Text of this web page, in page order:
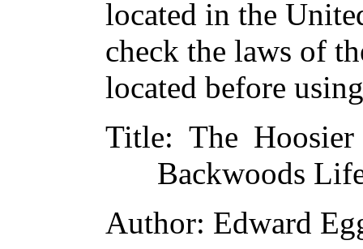
located in the
check the laws of
located before
Title: The
Backwoods
Author: Edward